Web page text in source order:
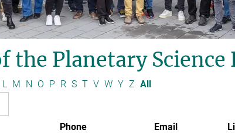
the Planetary
L M N O P R S T V W Y Z All
Phone Email